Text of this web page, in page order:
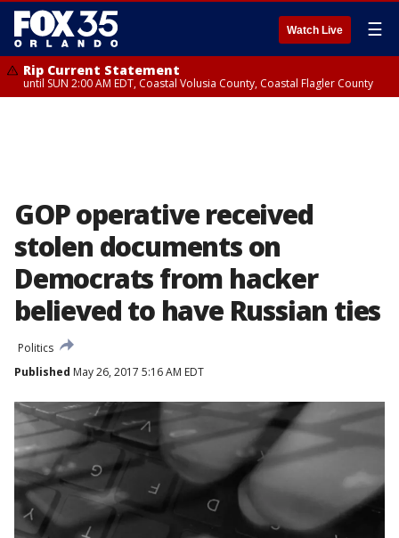
Watch Live ☰
Rip Current Statement
until SUN 2:00 AM EDT, Coastal Volusia County, Coastal Flagler County
GOP operative received
stolen documents on
Democrats from hacker
believed to have Russian ties
Politics
Published May 26, 2017 5:16 AM EDT